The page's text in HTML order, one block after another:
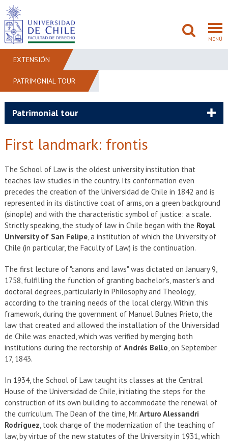
MENÚ
INVESTIGACIÓN
BIBLIOTECAS
EXTENSIÓN
Académicos Estudiantes
Egresados Funcionarios
EXTENSIÓN
PATRIMONIAL TOUR
Patrimonial tour
First landmark: frontis
The School of Law is the oldest university institution that
teaches law studies in the country. Its conformation even
precedes the creation of the Universidad de Chile in 1842 and is
represented in its distinctive coat of arms, on a green background
(sinople) and with the characteristic symbol of justice: a scale.
Strictly speaking, the study of law in Chile began with the Royal
University of San Felipe, a institution of which the University of
Chile (in particular, the Faculty of Law) is the continuation.
The first lecture of "canons and laws" was dictated on January 9,
1758, fulfilling the function of granting bachelor's, master's and
doctoral degrees, particularly in Philosophy and Theology,
according to the training needs of the local clergy. Within this
framework, during the government of Manuel Bulnes Prieto, the
law that created and allowed the installation of the Universidad
de Chile was enacted, which was verified by merging both
institutions during the rectorship of Andrés Bello, on September
17, 1843.
In 1934, the School of Law taught its classes at the Central
House of the Universidad de Chile, initiating the steps for the
construction of its own building to accommodate the renewal of
the curriculum. The Dean of the time, Mr. Arturo Alessandri
Rodríguez, took charge of the modernization of the teaching of
law, by virtue of the new statutes of the University in 1931, which